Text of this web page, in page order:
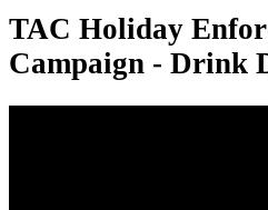
TAC Holiday
Campaign - Drink